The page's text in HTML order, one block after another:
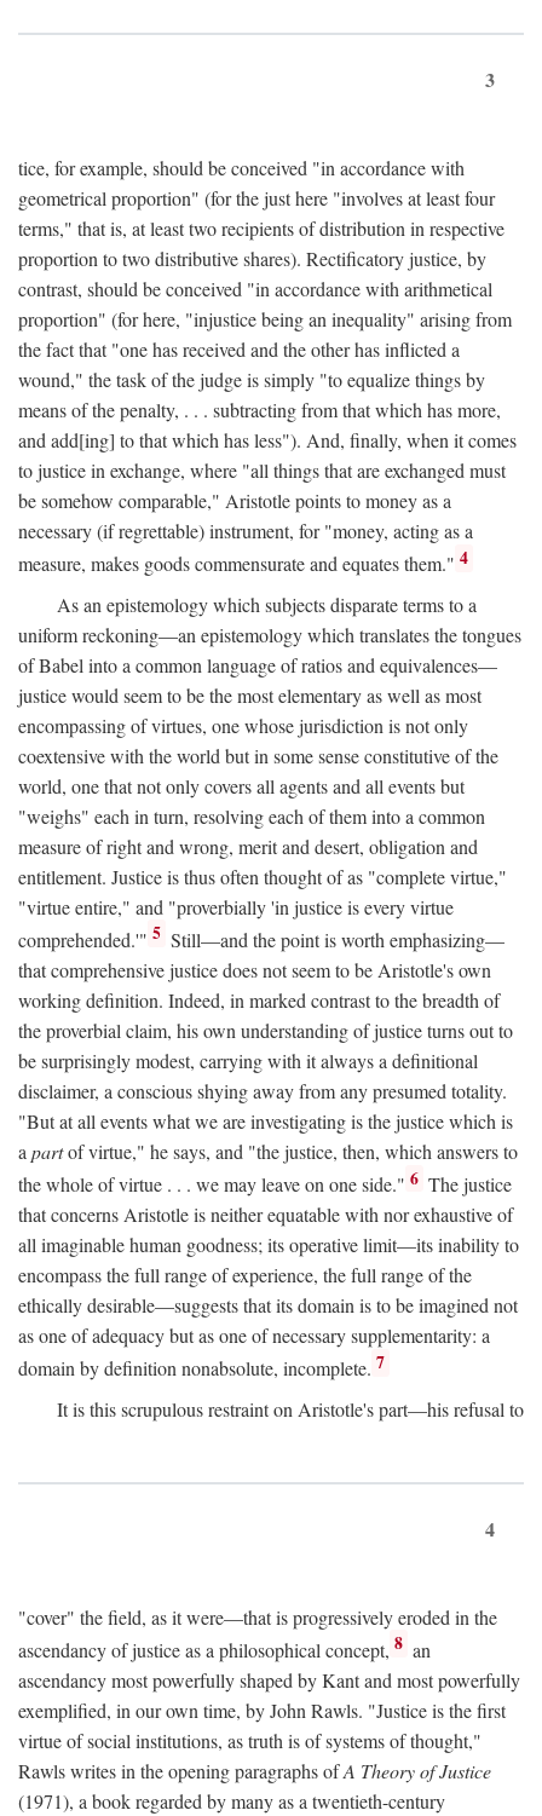
3
tice, for example, should be conceived "in accordance with
geometrical proportion" (for the just here "involves at least four
terms," that is, at least two recipients of distribution in respective
proportion to two distributive shares). Rectificatory justice, by
contrast, should be conceived "in accordance with arithmetical
proportion" (for here, "injustice being an inequality" arising from
the fact that "one has received and the other has inflicted a
wound," the task of the judge is simply "to equalize things by
means of the penalty, . . . subtracting from that which has more,
and add[ing] to that which has less"). And, finally, when it comes
to justice in exchange, where "all things that are exchanged must
be somehow comparable," Aristotle points to money as a
necessary (if regrettable) instrument, for "money, acting as a
measure, makes goods commensurate and equates them." 4
As an epistemology which subjects disparate terms to a
uniform reckoning—an epistemology which translates the tongues
of Babel into a common language of ratios and equivalences—
justice would seem to be the most elementary as well as most
encompassing of virtues, one whose jurisdiction is not only
coextensive with the world but in some sense constitutive of the
world, one that not only covers all agents and all events but
"weighs" each in turn, resolving each of them into a common
measure of right and wrong, merit and desert, obligation and
entitlement. Justice is thus often thought of as "complete virtue,"
"virtue entire," and "proverbially 'in justice is every virtue
comprehended.'" 5 Still—and the point is worth emphasizing—
that comprehensive justice does not seem to be Aristotle's own
working definition. Indeed, in marked contrast to the breadth of
the proverbial claim, his own understanding of justice turns out to
be surprisingly modest, carrying with it always a definitional
disclaimer, a conscious shying away from any presumed totality.
"But at all events what we are investigating is the justice which is
a partof virtue," he says, and "the justice, then, which answers to
the whole of virtue . . . we may leave on one side." 6 The justice
that concerns Aristotle is neither equatable with nor exhaustive of
all imaginable human goodness; its operative limit—its inability to
encompass the full range of experience, the full range of the
ethically desirable—suggests that its domain is to be imagined not
as one of adequacy but as one of necessary supplementarity: a
domain by definition nonabsolute, incomplete. 7
It is this scrupulous restraint on Aristotle's part—his refusal to
4
"cover" the field, as it were—that is progressively eroded in the
ascendancy of justice as a philosophical concept, 8 an
ascendancy most powerfully shaped by Kant and most powerfully
exemplified, in our own time, by John Rawls. "Justice is the first
virtue of social institutions, as truth is of systems of thought,"
Rawls writes in the opening paragraphs ofA Theory of Justice
(1971), a book regarded by many as a twentieth-century